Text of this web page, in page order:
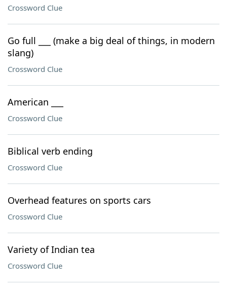
Crossword Clue
Go full ___ (make a big deal of things, in modern
slang)
Crossword Clue
American ___
Crossword Clue
Biblical verb ending
Crossword Clue
Overhead features on sports cars
Crossword Clue
Variety of Indian tea
Crossword Clue